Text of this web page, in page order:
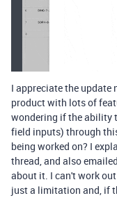
I appreciate the update
product with lots of
wondering if the ability
field inputs) through
being worked on? I
thread, and also
about it. I can't work
just a limitation and, if